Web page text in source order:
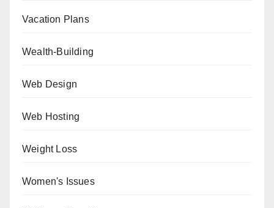
Vacation Plans
Wealth-Building
Web Design
Web Hosting
Weight Loss
Women's Issues